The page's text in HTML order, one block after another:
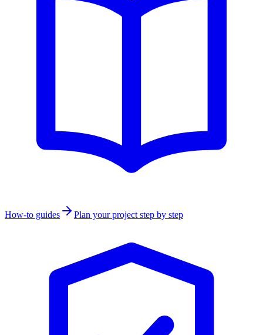
How-to guides Plan your project step by step